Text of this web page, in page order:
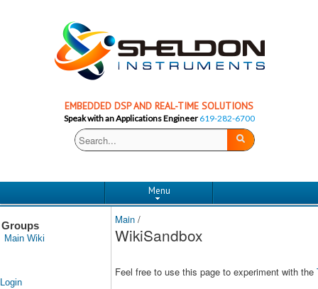
EMBEDDED DSP AND REAL-TIME SOLUTIONS
Speak with an Applications Engineer619-282-6700
Menu
Groups
Main Wiki
Login
Main /
WikiSandbox
Feel free to use this page to experiment with the